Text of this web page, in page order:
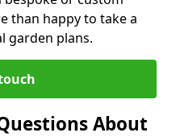
than happy to take a
garden plans.
About